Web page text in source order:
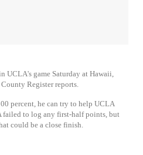
UCLA's game Saturday at Hawaii,
Register reports.
percent, he can try to help UCLA
failed to log any first-half points, but
could be a close finish.